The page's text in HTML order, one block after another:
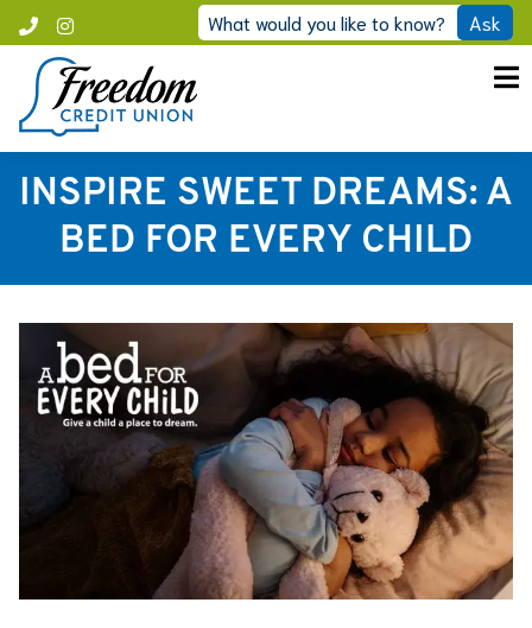
content
Instagram
Call
Freedom
What would you like to know? Ask
INSPIRE SWEET DREAMS: A
BED FOR EVERY CHILD